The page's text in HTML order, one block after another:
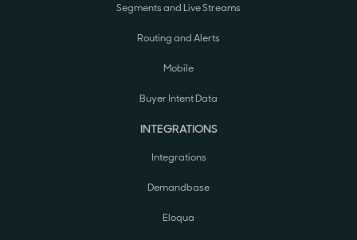
Segments and Live Streams
Routing and Alerts
Mobile
Buyer Intent Data
INTEGRATIONS
Integrations
Demandbase
Eloqua